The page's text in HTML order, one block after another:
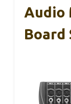
Audio
Board